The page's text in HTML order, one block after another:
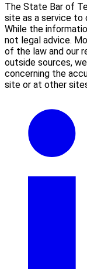
The State Bar of
site as a service to
While the
not legal advice.
of the law and our
outside sources,
concerning the
site or at other